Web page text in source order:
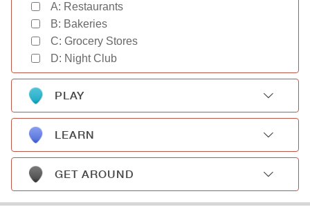
A: Restaurants
B: Bakeries
C: Grocery Stores
D: Night Club
PLAY
A: Gyms
B: Parks
C: Movie Theaters
LEARN
A: Schools
B: Museums
C: Libraries
GET AROUND
A: Subway